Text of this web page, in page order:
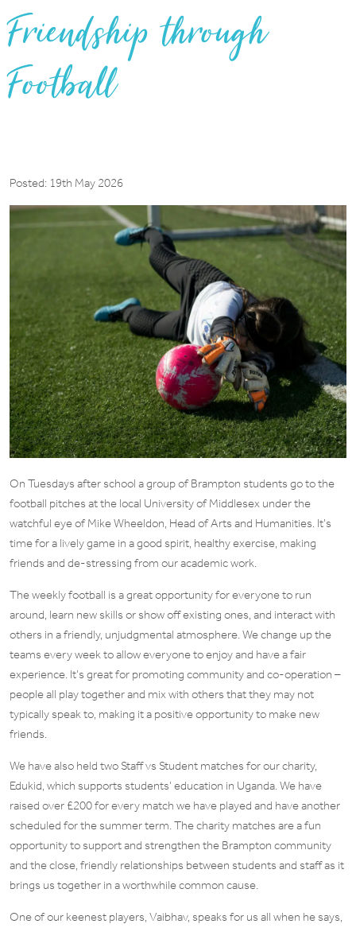
Friendship through
Football
Posted: 19th May 2026
On Tuesdays after school a group of Brampton students go to the
football pitches at the local University of Middlesex under the
watchful eye of Mike Wheeldon, Head of Arts and Humanities. It’s
time for a lively game in a good spirit, healthy exercise, making
friends and de-stressing from our academic work.
The weekly football is a great opportunity for everyone to run
around, learn new skills or show off existing ones, and interact with
others in a friendly, unjudgmental atmosphere. We change up the
teams every week to allow everyone to enjoy and have a fair
experience. It’s great for promoting community and co-operation –
people all play together and mix with others that they may not
typically speak to, making it a positive opportunity to make new
friends.
We have also held two Staff vs Student matches for our charity,
Edukid, which supports students’ education in Uganda. We have
raised over £200 for every match we have played and have another
scheduled for the summer term. The charity matches are a fun
opportunity to support and strengthen the Brampton community
and the close, friendly relationships between students and staff as it
brings us together in a worthwhile common cause.
One of our keenest players, Vaibhav, speaks for us all when he says,